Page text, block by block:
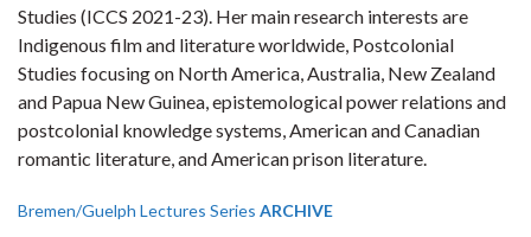
Studies (ICCS 2021-23). Her main research interests are
Indigenous film and literature worldwide, Postcolonial
Studies focusing on North America, Australia, New Zealand
and Papua New Guinea, epistemological power relations and
postcolonial knowledge systems, American and Canadian
romantic literature, and American prison literature.
Bremen/Guelph Lectures Series ARCHIVE